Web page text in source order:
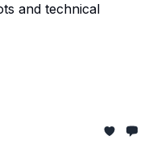
and technical